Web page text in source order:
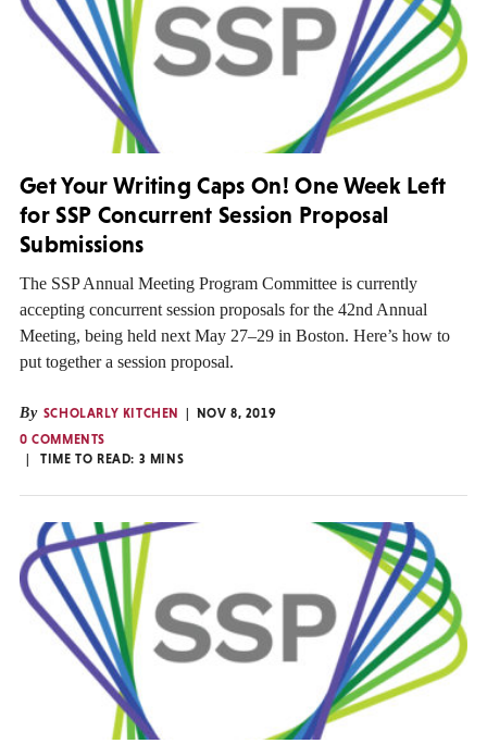
Get Your Writing Caps On! One Week Left
for SSP Concurrent Session Proposal
Submissions
The SSP Annual Meeting Program Committee is currently
accepting concurrent session proposals for the 42nd Annual
Meeting, being held next May 27–29 in Boston. Here’s how to
put together a session proposal.
By SCHOLARLY KITCHEN
NOV 8, 2019
0 COMMENTS
TIME TO READ: 3 MINS